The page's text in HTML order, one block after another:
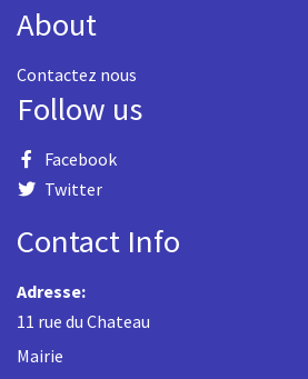
About
Contactez nous
Follow us
Facebook
Twitter
Contact Info
Adresse:
11 rue du Chateau
Mairie